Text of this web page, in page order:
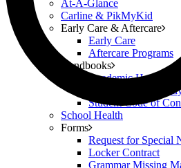
At-A-Glance
Carline & PikMyKid
Early Care & Aftercare
Early Care
Aftercare Programs
Handbooks
Academic Handbook
Classical Prep
Student Code of
School Health
Forms
Request for Special
Locker Contract
Grammar Missing